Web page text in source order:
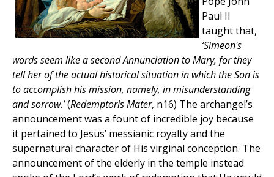
Paul II
taught that,
‘Simeon's
words seem like a second Annunciation to Mary, for they
tell her of the actual historical situation in which the Son is
to accomplish his mission, namely, in misunderstanding
and sorrow.’(Redemptoris Mater, n16) The archangel’s
announcement was a fount of incredible joy because
it pertained to Jesus’ messianic royalty and the
supernatural character of His virginal conception. The
announcement of the elderly in the temple instead